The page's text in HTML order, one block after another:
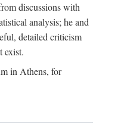
discussions with
analysis; he and
detailed criticism
exist.
in Athens, for